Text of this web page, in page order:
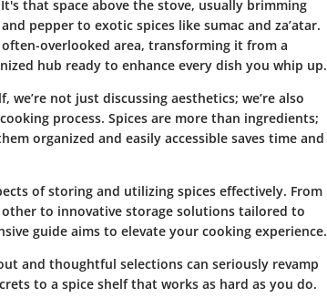
that space above the stove, usually brimming
pepper to exotic spices like sumac and za’atar.
overlooked area, transforming it from a
hub ready to enhance every dish you whip up.
, we’re not just discussing aesthetics; we’re also
process. Spices are more than ingredients;
organized and easily accessible saves time and
of storing and utilizing spices effectively. From
to innovative storage solutions tailored to
guide aims to elevate your cooking experience.
and thoughtful selections can seriously revamp
to a spice shelf that works as hard as you do.